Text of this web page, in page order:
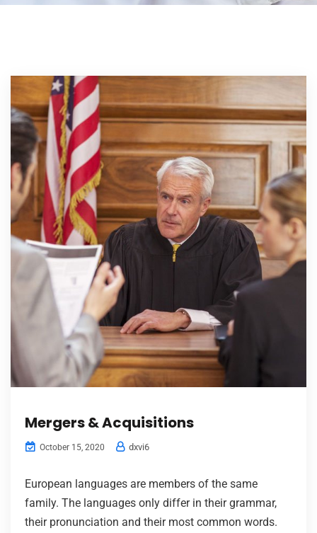
Mergers & Acquisitions
October 15, 2020 dxvi6
European languages are members of the same
family. The languages only differ in their grammar,
their pronunciation and their most common words.